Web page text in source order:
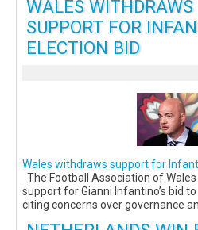
WALES WITHDRAWS
SUPPORT FOR
ELECTION BID
Wales withdraws support for
The Football Association of
support for Gianni Infantino’s bid
citing concerns over governance